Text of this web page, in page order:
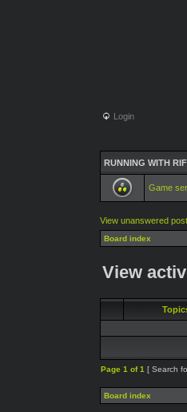
Login
RUNNING WITH
Game
View unanswered
Board index
View
Page 1 of1 [ Search
Board index